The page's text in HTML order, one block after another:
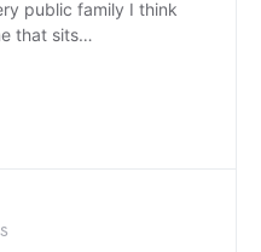
public family I think
that sits…